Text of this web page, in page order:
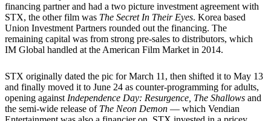
financing partner and had a two picture investment agreement with
STX, the other film was The Secret In Their Eyes. Korea based
Union Investment Partners rounded out the financing. The
remaining capital was from strong pre-sales to distributors, which
IM Global handled at the American Film Market in 2014.
STX originally dated the pic for March 11, then shifted it to May 13
and finally moved it to June 24 as counter-programming for adults,
opening against Independence Day: Resurgence, The Shallows and
the semi-wide release of The Neon Demon — which Vendian